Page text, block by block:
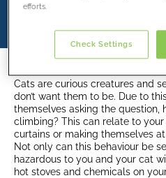
Cats are curious creatures and
don’t want them to be. Due to
themselves asking the question,
climbing? This can relate to
curtains or making themselves
Not only can this behaviour be
hazardous to you and your cat
hot stoves and chemicals on
efforts.
Check Settings